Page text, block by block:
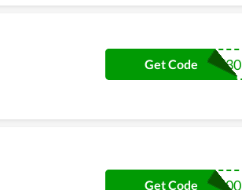
TRE30
Get Code
LIL100
Get Code